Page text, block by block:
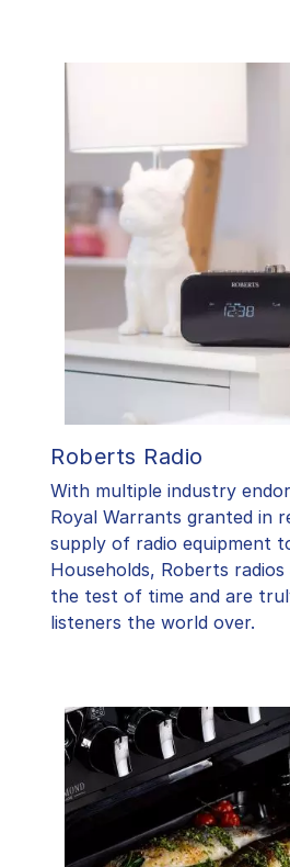
Roberts Radio
With multiple industry
Royal Warrants granted in
supply of radio equipment
Households, Roberts
the test of time and are
listeners the world over.